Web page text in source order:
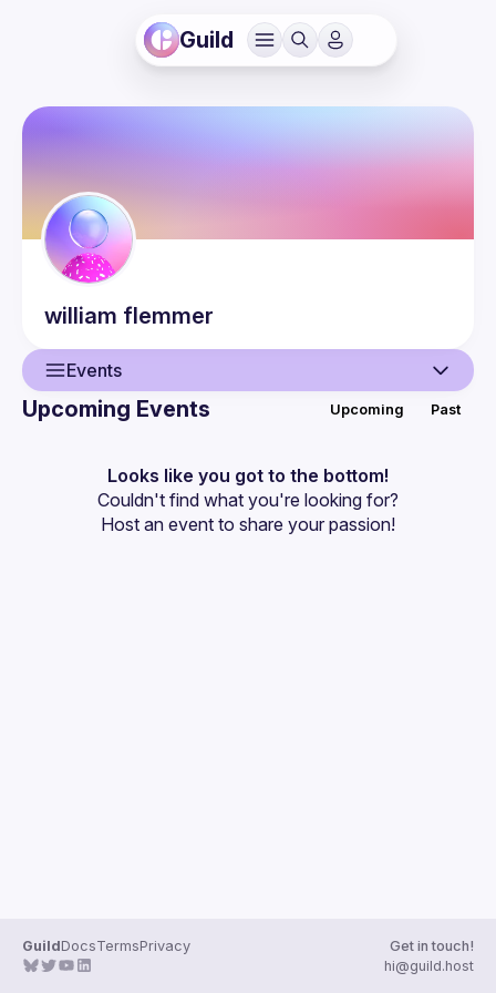
Guild
william flemmer
Events
Events
Guilds
Upcoming Events Upcoming Past
Looks like you got to the bottom!
Couldn't find what you're looking for?
Host an event to share your passion!
GuildDocsTermsPrivacy
Get in touch!
hi@guild.host